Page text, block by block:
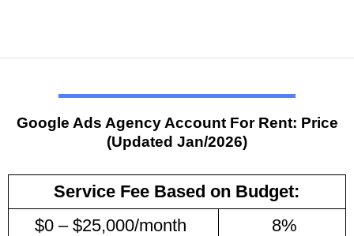
Google Ads Agency Account For Rent: Price
(Updated Jan/2026)
Service Fee Based on Budget:
$0 – $25,000/month
8%